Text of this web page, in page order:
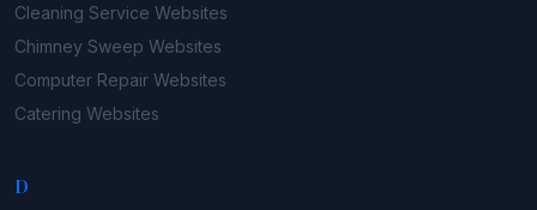
Cleaning Service Websites
Chimney Sweep Websites
Computer Repair Websites
Catering Websites
D